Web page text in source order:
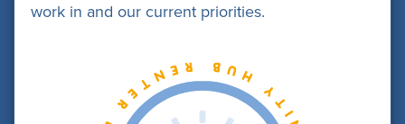
work in and our current priorities.